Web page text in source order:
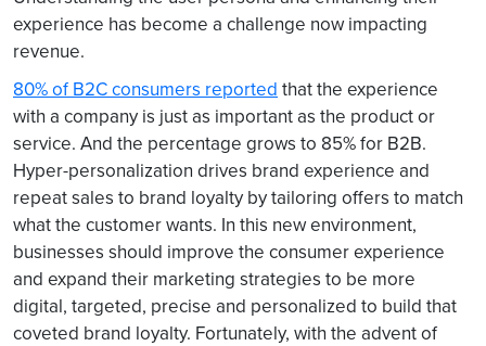
experience has become a challenge now impacting
revenue.
80% of B2C consumers reported that the experience
with a company is just as important as the product or
service. And the percentage grows to 85% for B2B.
Hyper-personalization drives brand experience and
repeat sales to brand loyalty by tailoring offers to match
what the customer wants. In this new environment,
businesses should improve the consumer experience
and expand their marketing strategies to be more
digital, targeted, precise and personalized to build that
coveted brand loyalty. Fortunately, with the advent of